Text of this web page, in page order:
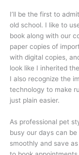
I’ll be the first to
old school. I like to
book along with our
paper copies of
with digital copies,
look like I inherited
I also recognize the
technology to make
just plain easier.
As professional pet
busy our days can be
smoothly and save